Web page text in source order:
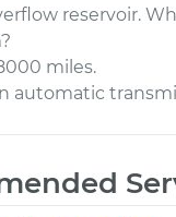
reservoir.
miles.
automatic